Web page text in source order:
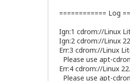
============ Log
Ign:1 cdrom://Linux
Ign:2 cdrom://Linux
Err:3 cdrom://Linux
Please use apt-
Err:4 cdrom://Linux
Please use apt-